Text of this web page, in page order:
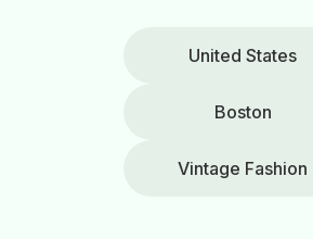
United States
Boston
Vintage Fashion